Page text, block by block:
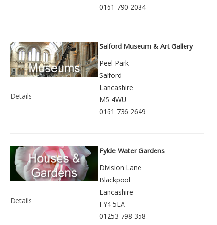
0161 790 2084
Details
Salford Museum & Art Gallery
Peel Park
Salford
Lancashire
M5 4WU
0161 736 2649
Details
Fylde Water Gardens
Division Lane
Blackpool
Lancashire
FY4 5EA
01253 798 358